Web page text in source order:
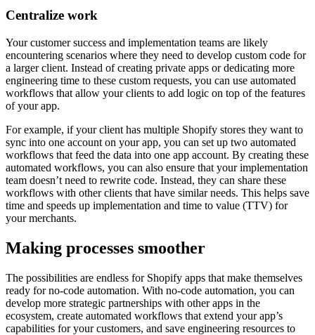
Centralize work
Your customer success and implementation teams are likely
encountering scenarios where they need to develop custom code for
a larger client. Instead of creating private apps or dedicating more
engineering time to these custom requests, you can use automated
workflows that allow your clients to add logic on top of the features
of your app.
For example, if your client has multiple Shopify stores they want to
sync into one account on your app, you can set up two automated
workflows that feed the data into one app account. By creating these
automated workflows, you can also ensure that your implementation
team doesn’t need to rewrite code. Instead, they can share these
workflows with other clients that have similar needs. This helps save
time and speeds up implementation and time to value (TTV) for
your merchants.
Making processes smoother
The possibilities are endless for Shopify apps that make themselves
ready for no-code automation. With no-code automation, you can
develop more strategic partnerships with other apps in the
ecosystem, create automated workflows that extend your app’s
capabilities for your customers, and save engineering resources to